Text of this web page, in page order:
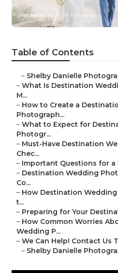
Published en 4 min read
Table of Contents
– Shelby Danielle
– What Is Destination
M...
– How to Create a
Photograph...
– What to Expect for
Photogr...
– Must-Have Destination
Chec...
– Important Questions for a
– Destination Wedding
Co...
– How Destination
t...
– Preparing for Your
– How Common Worries
Wedding P...
– We Can Help! Contact Us
– Shelby Danielle